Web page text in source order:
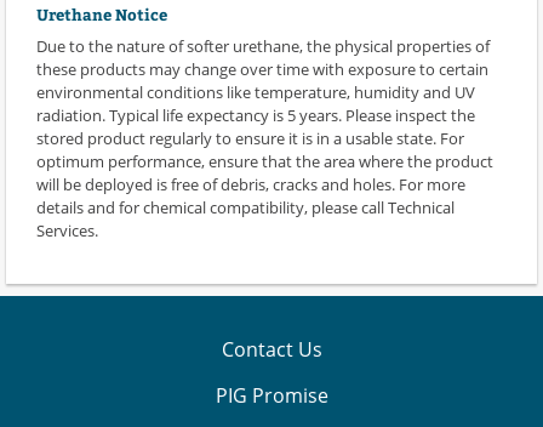
Urethane Notice
Due to the nature of softer urethane, the physical properties of
these products may change over time with exposure to certain
environmental conditions like temperature, humidity and UV
radiation. Typical life expectancy is 5 years. Please inspect the
stored product regularly to ensure it is in a usable state. For
optimum performance, ensure that the area where the product
will be deployed is free of debris, cracks and holes. For more
details and for chemical compatibility, please call Technical
Services.
Contact Us
PIG Promise